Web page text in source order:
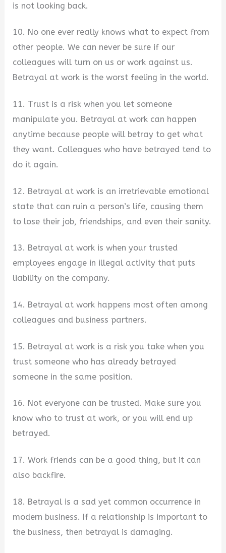
is not looking back.
10. No one ever really knows what to expect from
other people. We can never be sure if our
colleagues will turn on us or work against us.
Betrayal at work is the worst feeling in the world.
11. Trust is a risk when you let someone
manipulate you. Betrayal at work can happen
anytime because people will betray to get what
they want. Colleagues who have betrayed tend to
do it again.
12. Betrayal at work is an irretrievable emotional
state that can ruin a person’s life, causing them
to lose their job, friendships, and even their sanity.
13. Betrayal at work is when your trusted
employees engage in illegal activity that puts
liability on the company.
14. Betrayal at work happens most often among
colleagues and business partners.
15. Betrayal at work is a risk you take when you
trust someone who has already betrayed
someone in the same position.
16. Not everyone can be trusted. Make sure you
know who to trust at work, or you will end up
betrayed.
17. Work friends can be a good thing, but it can
also backfire.
18. Betrayal is a sad yet common occurrence in
modern business. If a relationship is important to
the business, then betrayal is damaging.